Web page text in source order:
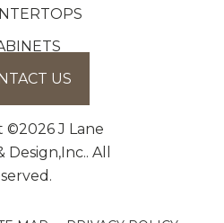
US
©2026 J Lane
All